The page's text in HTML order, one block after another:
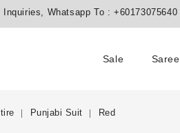
Inquiries, Whatsapp To :+60173075640
Sale Saree
Punjabi Suit Red